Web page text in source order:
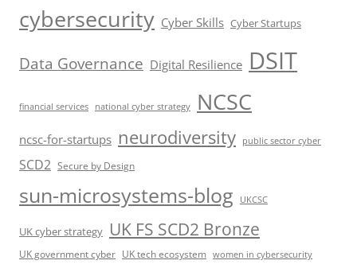
cybersecurity Cyber Skills Cyber Startups
Data Governance Digital Resilience DSIT
financial services national cyber strategy NCSC
ncsc-for-startups neurodiversity public sector cyber
SCD2 Secure by Design
sun-microsystems-blog UKCSC
UK cyber strategy UK FS SCD2 Bronze
UK government cyber UK tech ecosystem women in cybersecurity